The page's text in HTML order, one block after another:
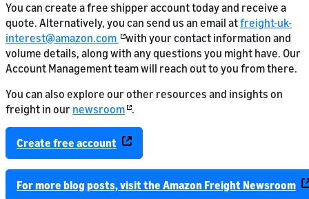
You can create a free shipper account today and receive a
quote. Alternatively, you can send us an email atfreight-uk-
interest@amazon.com
with your contact information and
volume details, along with any questions you might have. Our
Account Management team will reach out to you from there.
You can also explore our other resources and insights on
freight in our newsroom .
Create free account
For more blog posts, visit the Amazon Freight Newsroom